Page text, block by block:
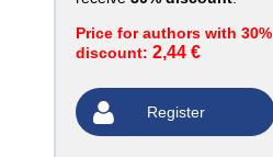
Price for authors with 30%
discount: 2,44 €
Register